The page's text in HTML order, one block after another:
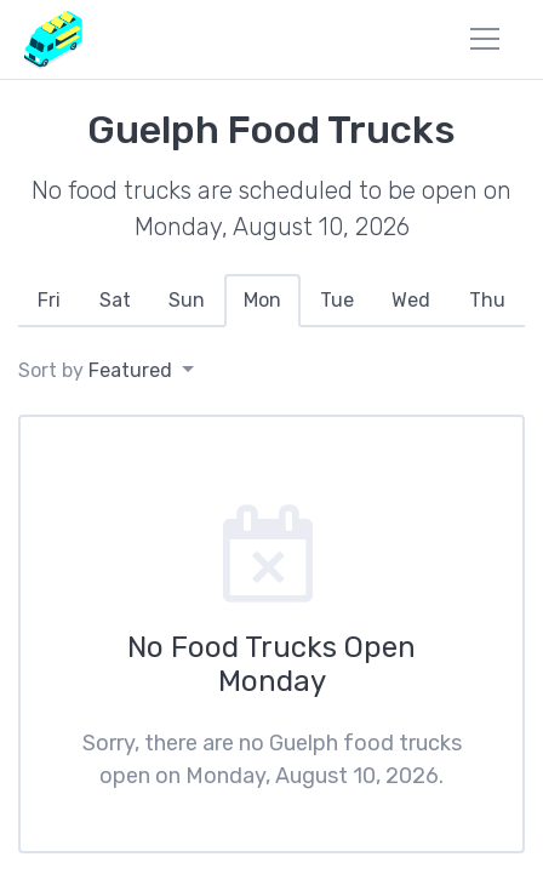
Guelph Food Trucks
No food trucks are scheduled to be open on
Monday, August 10, 2026
Fri Sat Sun Mon Tue Wed Thu
Sort by Featured
No Food Trucks Open
Monday
Sorry, there are no Guelph food trucks
open on Monday, August 10, 2026.